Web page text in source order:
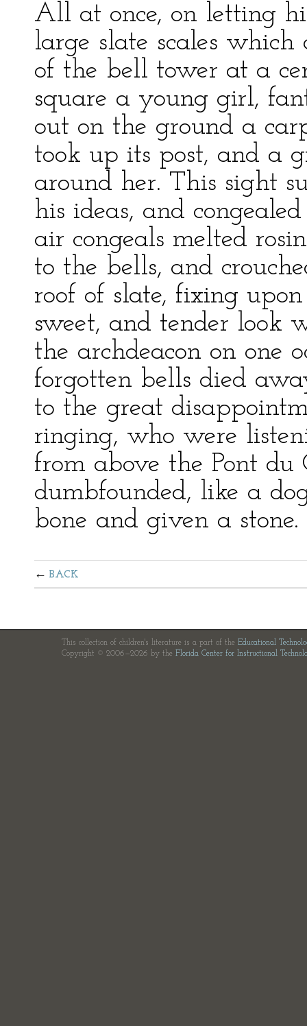
All at once, on letting
large slate scales
of the bell tower at a
square a young girl,
out on the ground a
took up its post, and a
around her. This sight
his ideas, and
air congeals melted
to the bells, and
roof of slate, fixing
sweet, and tender look
the archdeacon on one
forgotten bells died
to the great
ringing, who were
from above the Pont
dumbfounded, like a
bone and given a stone.
BACK
This collection of children's literature is a part of the Educational
Copyright © 2006—2026 by the Florida Center for Instructional